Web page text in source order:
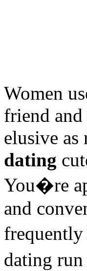
Women
friend
elusive
dating
You�re
and
dating